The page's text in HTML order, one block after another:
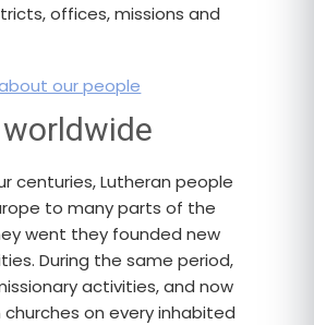
offices, missions and
our people
centuries, Lutheran people
to many parts of the
went they founded new
During the same period,
activities, and now
on every inhabited